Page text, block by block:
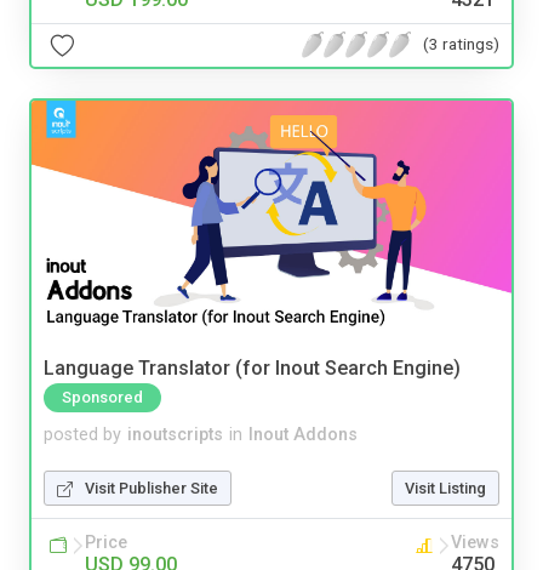
(3 ratings)
Language Translator (for Inout Search Engine)
Sponsored
posted by inoutscripts in Inout Addons
Visit Publisher Site Visit Listing
Price
USD 99.00
Views
4750